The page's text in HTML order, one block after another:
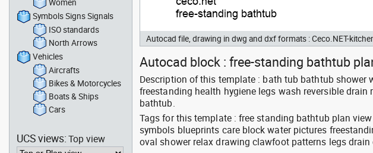
Autocad file, drawing in dwg and dxf formats : Ceco.NET-
Autocad block : free-standing bathtub
Description of this template : bath tub bathtub shower
freestanding health hygiene legs wash reversible
bathtub.
Tags for this template : free standing bathtub plan
symbols blueprints care block water pictures
oval shower relax drawing clawfoot patterns legs
Women
Symbols Signs Signals
ISO standards
North Arrows
Vehicles
Aircrafts
Bikes & Motorcycles
Boats & Ships
Cars
UCS views:Top view